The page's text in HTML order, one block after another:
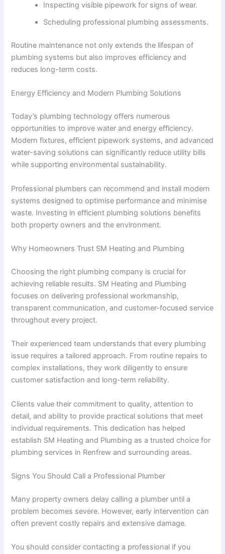
Inspecting visible pipework for signs of wear.
Scheduling professional plumbing assessments.
Routine maintenance not only extends the lifespan of
plumbing systems but also improves efficiency and
reduces long-term costs.
Energy Efficiency and Modern Plumbing Solutions
Today’s plumbing technology offers numerous
opportunities to improve water and energy efficiency.
Modern fixtures, efficient pipework systems, and advanced
water-saving solutions can significantly reduce utility bills
while supporting environmental sustainability.
Professional plumbers can recommend and install modern
systems designed to optimise performance and minimise
waste. Investing in efficient plumbing solutions benefits
both property owners and the environment.
Why Homeowners Trust SM Heating and Plumbing
Choosing the right plumbing company is crucial for
achieving reliable results. SM Heating and Plumbing
focuses on delivering professional workmanship,
transparent communication, and customer-focused service
throughout every project.
Their experienced team understands that every plumbing
issue requires a tailored approach. From routine repairs to
complex installations, they work diligently to ensure
customer satisfaction and long-term reliability.
Clients value their commitment to quality, attention to
detail, and ability to provide practical solutions that meet
individual requirements. This dedication has helped
establish SM Heating and Plumbing as a trusted choice for
plumbing services in Renfrew and surrounding areas.
Signs You Should Call a Professional Plumber
Many property owners delay calling a plumber until a
problem becomes severe. However, early intervention can
often prevent costly repairs and extensive damage.
You should consider contacting a professional if you